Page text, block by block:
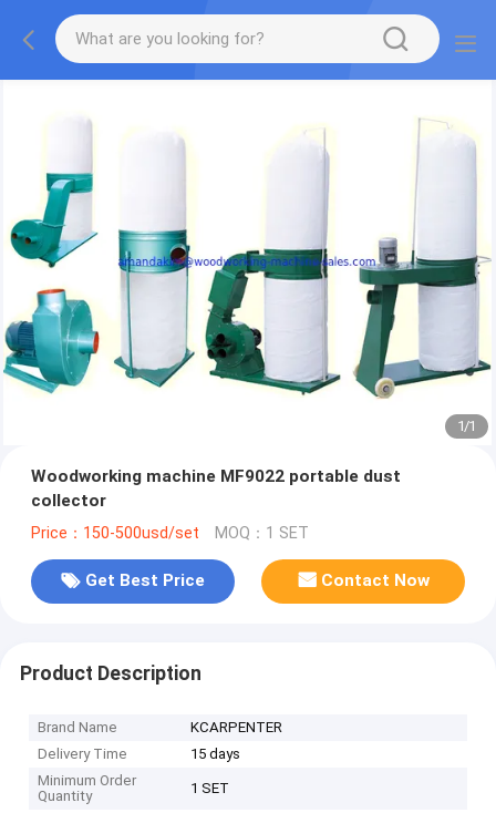
1/1
Woodworking machine MF9022 portable dust
collector
Price：150-500usd/set MOQ：1 SET
Get Best Price Contact Now
Product Description
Brand Name
KCARPENTER
Delivery Time
15 days
Minimum Order
Quantity
1 SET